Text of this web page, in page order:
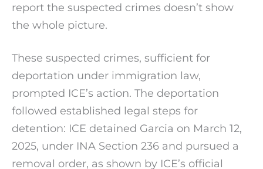
report the suspected crimes doesn’t show
the whole picture.
These suspected crimes, sufficient for
deportation under immigration law,
prompted ICE’s action. The deportation
followed established legal steps for
detention: ICE detained Garcia on March 12,
2025, under INA Section 236 and pursued a
removal order, as shown by ICE’s official